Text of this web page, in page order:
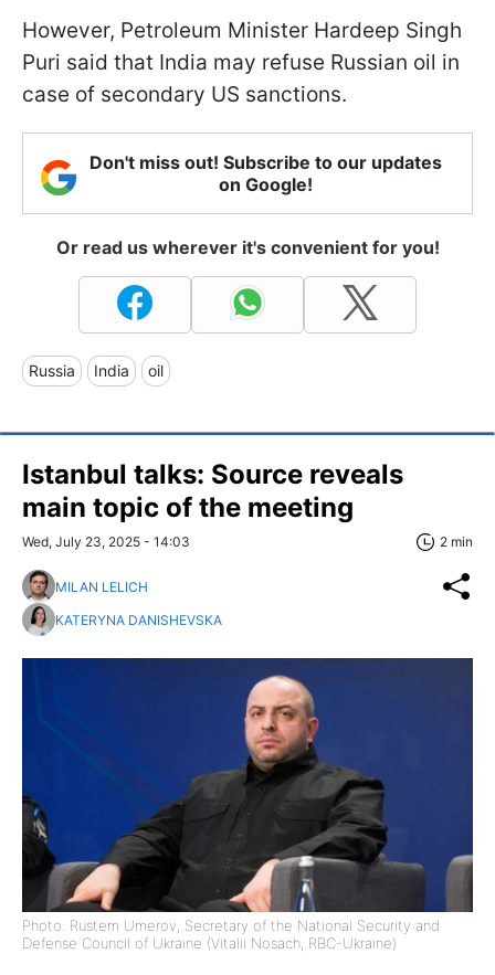
However, Petroleum Minister Hardeep Singh
Puri said that India may refuse Russian oil in
case of secondary US sanctions.
Don't miss out! Subscribe to our updates
on Google!
Or read us wherever it's convenient for you!
Russia India oil
Istanbul talks: Source reveals
main topic of the meeting
Wed, July 23, 2025 - 14:03 2 min
MILAN LELICH
KATERYNA DANISHEVSKA
Photo: Rustem Umerov, Secretary of the National Security and
Defense Council of Ukraine (Vitalii Nosach, RBC-Ukraine)